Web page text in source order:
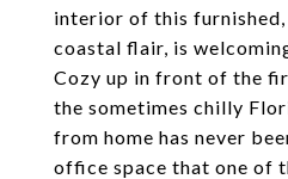
interior of this furnished,
coastal flair, is
Cozy up in front of the
the sometimes chilly
from home has never
office space that one of